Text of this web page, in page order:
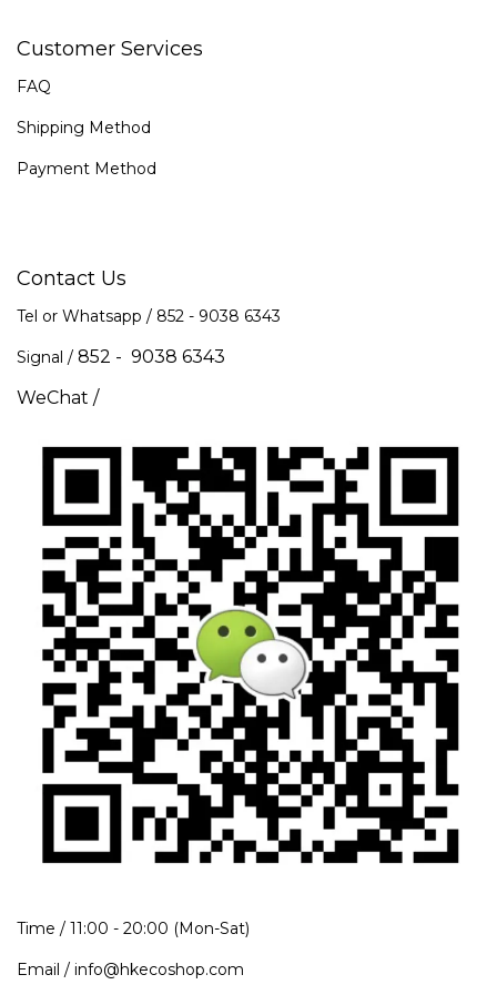
Customer Services
FAQ
Shipping Method
Payment Method
Contact Us
Tel or Whatsapp / 852 - 9038 6343
Signal / 852 - 9038 6343
WeChat /
Time / 11:00 - 20:00 (Mon-Sat)
Email / info@hkecoshop.com